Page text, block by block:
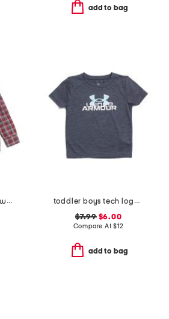
add to bag
toddler boys plaid two faced button down shirt
toddler boys tech logo tee
$7.99$6.00
Compare At$12
add to bag